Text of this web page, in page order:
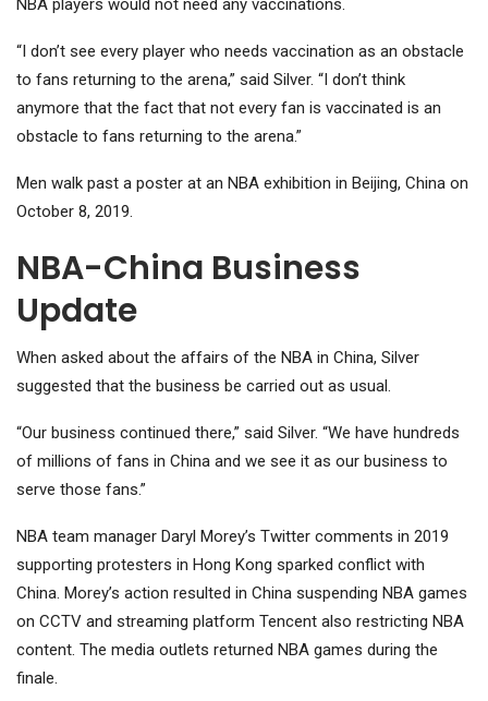
NBA players would not need any vaccinations.
“I don’t see every player who needs vaccination as an obstacle
to fans returning to the arena,” said Silver. “I don’t think
anymore that the fact that not every fan is vaccinated is an
obstacle to fans returning to the arena.”
Men walk past a poster at an NBA exhibition in Beijing, China on
October 8, 2019.
NBA-China Business
Update
When asked about the affairs of the NBA in China, Silver
suggested that the business be carried out as usual.
“Our business continued there,” said Silver. “We have hundreds
of millions of fans in China and we see it as our business to
serve those fans.”
NBA team manager Daryl Morey’s Twitter comments in 2019
supporting protesters in Hong Kong sparked conflict with
China. Morey’s action resulted in China suspending NBA games
on CCTV and streaming platform Tencent also restricting NBA
content. The media outlets returned NBA games during the
finale.